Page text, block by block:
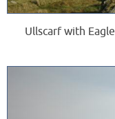
Ullscarf with